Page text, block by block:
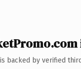
backed by verified